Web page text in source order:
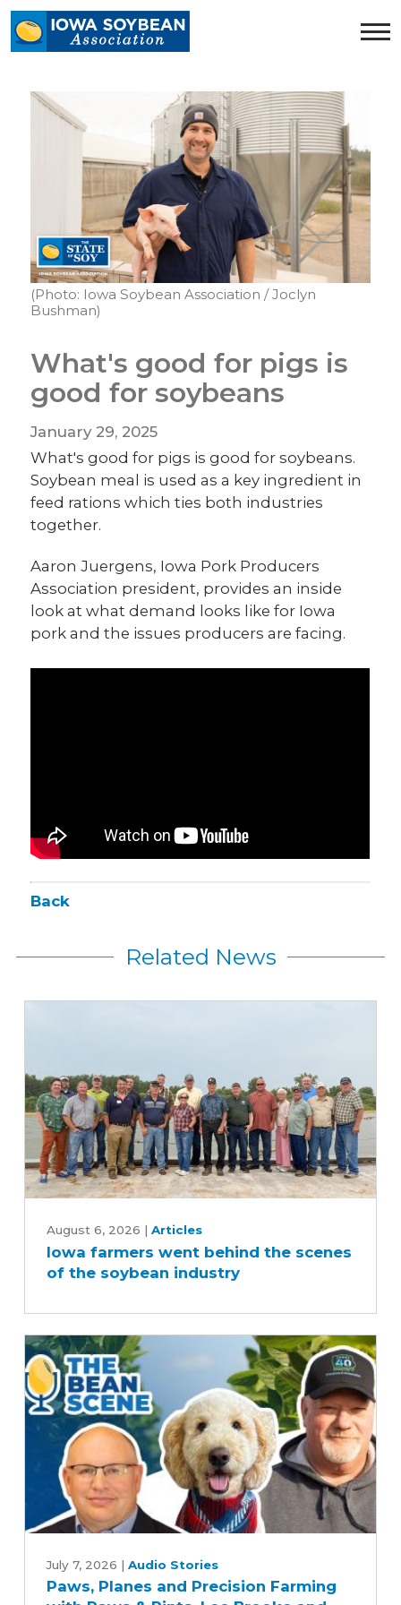
Iowa
Soybean
homepage
(Photo: Iowa Soybean Association / Joclyn
Bushman)
What's good for pigs is
good for soybeans
January 29, 2025
What's good for pigs is good for soybeans.
Soybean meal is used as a key ingredient in
feed rations which ties both industries
together.
Aaron Juergens, Iowa Pork Producers
Association president, provides an inside
look at what demand looks like for Iowa
pork and the issues producers are facing.
Back
Related News
farmers
went
behind
of
the
soybean
industry
August 6, 2026 | Articles
Iowa farmers went behind the scenes
of the soybean industry
Planes
and
July 7, 2026 | Audio Stories
Paws, Planes and Precision Farming